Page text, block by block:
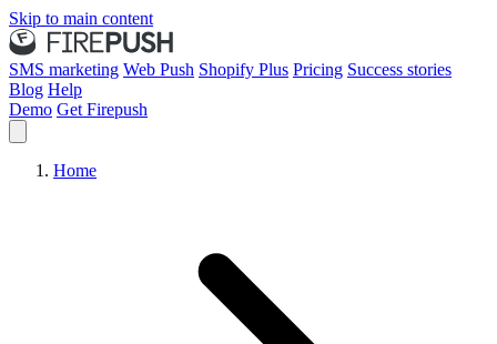
Skip to main content
SMS marketing Web Push Shopify Plus Pricing Success stories
Blog Help
Demo Get Firepush
Home